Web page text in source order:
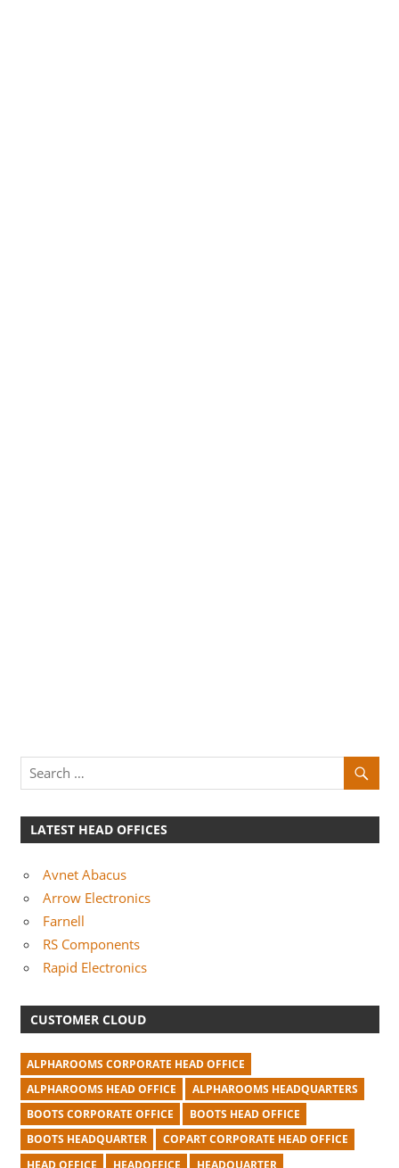
LATEST HEAD OFFICES
Avnet Abacus
Arrow Electronics
Farnell
RS Components
Rapid Electronics
CUSTOMER CLOUD
ALPHAROOMS CORPORATE HEAD OFFICE
ALPHAROOMS HEAD OFFICE
ALPHAROOMS HEADQUARTERS
BOOTS CORPORATE OFFICE
BOOTS HEAD OFFICE
BOOTS HEADQUARTER
COPART CORPORATE HEAD OFFICE
HEAD OFFICE
HEADOFFICE HEADQUARTER